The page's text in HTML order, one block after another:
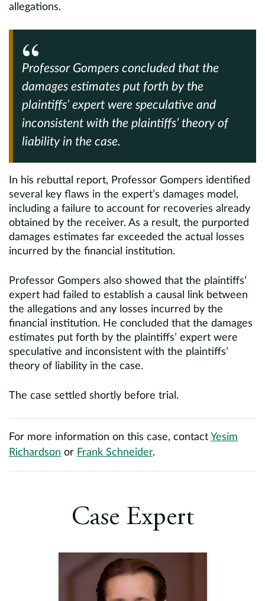
allegations.
Professor Gompers concluded that the
damages estimates put forth by the
plaintiffs’ expert were speculative and
inconsistent with the plaintiffs’ theory of
liability in the case.
In his rebuttal report, Professor Gompers identified
several key flaws in the expert’s damages model,
including a failure to account for recoveries already
obtained by the receiver. As a result, the purported
damages estimates far exceeded the actual losses
incurred by the financial institution.
Professor Gompers also showed that the plaintiffs’
expert had failed to establish a causal link between
the allegations and any losses incurred by the
financial institution. He concluded that the damages
estimates put forth by the plaintiffs’ expert were
speculative and inconsistent with the plaintiffs’
theory of liability in the case.
The case settled shortly before trial.
For more information on this case, contact Yesim
Richardson or Frank Schneider.
Case Expert